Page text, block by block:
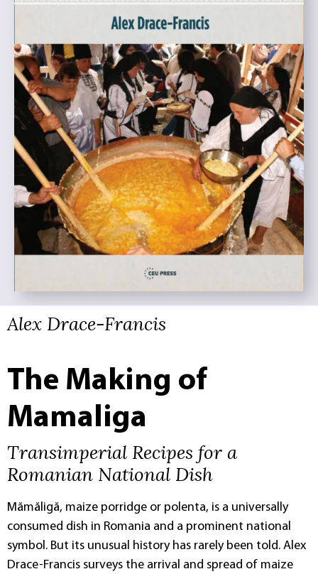
Alex Drace-Francis
The Making of
Mamaliga
Transimperial Recipes for a
Romanian National Dish
Mămăligă, maize porridge or polenta, is a universally
consumed dish in Romania and a prominent national
symbol. But its unusual history has rarely been told. Alex
Drace-Francis surveys the arrival and spread of maize